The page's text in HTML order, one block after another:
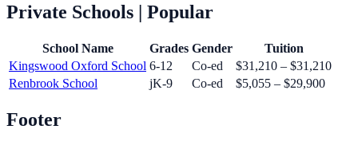
Private Schools | Popular
School Name Grades Gender
Tuition
Kingswood Oxford School 6-12 Co-ed
$31,210 – $31,210
Renbrook School
jK-9 Co-ed $5,055 – $29,900
Footer